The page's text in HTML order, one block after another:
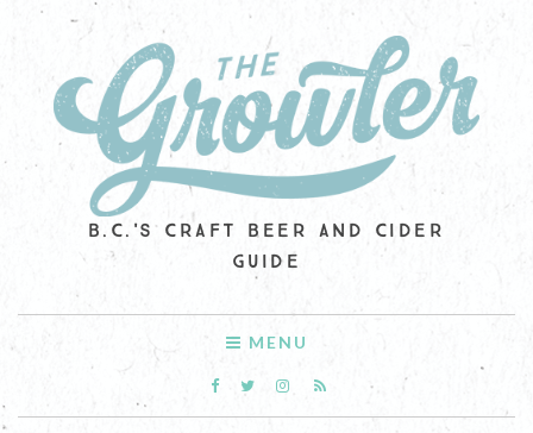
B.C.'S CRAFT BEER AND CIDER
GUIDE
MENU